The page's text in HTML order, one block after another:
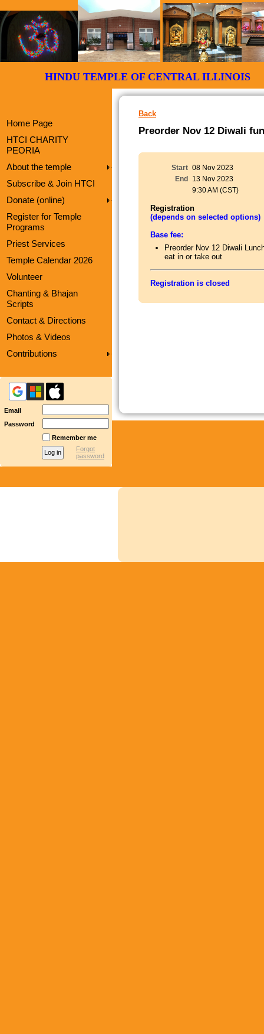
HINDU TEMPLE OF CENTRAL
Home Page
HTCI CHARITY
PEORIA
About the temple
Subscribe & Join HTCI
Donate (online)
Register for Temple
Programs
Priest Services
Temple Calendar 2026
Volunteer
Chanting & Bhajan
Scripts
Contact & Directions
Photos & Videos
Contributions
Email
Password
Remember me
Forgot
password
Back
Preorder Nov 12 Diwali
Start 08 Nov 2023
End
13 Nov 2023
9:30 AM (CST)
Registration
(depends on selected options)
Base fee:
Preorder Nov 12 Diwali
eat in or take out
Registration is closed